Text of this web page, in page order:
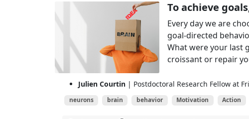
To achieve
Every day we are
goal-directed
What were your last
croissant or repair
Julien Courtin | Postdoctoral Research Fellow at
neurons brain behavior Motivation Action